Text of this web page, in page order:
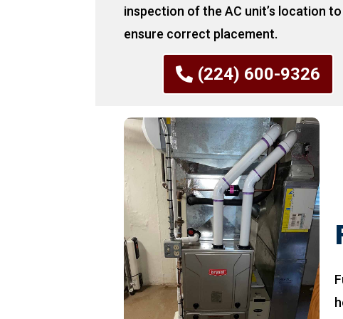
inspection of the AC unit’s location to
ensure correct placement.
(224) 600-9326